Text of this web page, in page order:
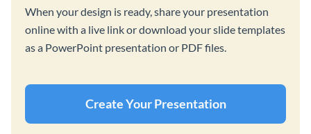
When your design is ready, share your presentation
online with a live link or download your slide templates
as a PowerPoint presentation or PDF files.
Create Your Presentation